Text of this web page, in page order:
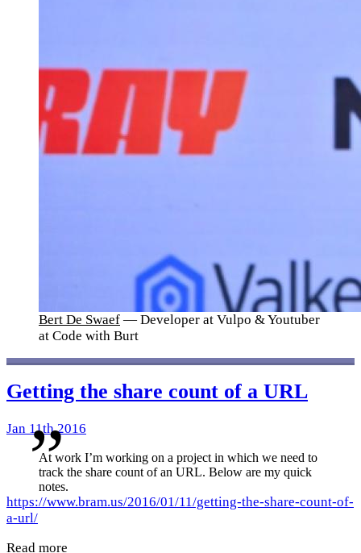
Bert De Swaef — Developer at Vulpo & Youtuber
at Code with Burt
Getting the share count of a URL
Jan 11th 2016
At work I’m working on a project in which we need to
track the share count of an URL. Below are my quick
notes.
https://www.bram.us/2016/01/11/getting-the-share-count-of-
a-url/
Read more